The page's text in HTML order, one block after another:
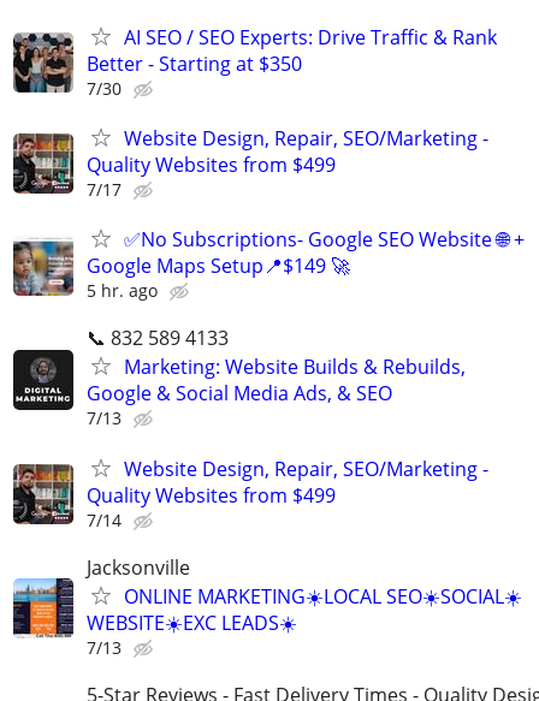
AI SEO / SEO Experts: Drive Traffic & Rank
Better - Starting at $350
7/30
Website Design, Repair, SEO/Marketing -
Quality Websites from $499
7/17
✅No Subscriptions- Google SEO Website 🌐 +
Google Maps Setup📍$149 🚀
5 hr. ago
📞 832 589 4133
Marketing: Website Builds & Rebuilds,
Google & Social Media Ads, & SEO
7/13
Website Design, Repair, SEO/Marketing -
Quality Websites from $499
7/14
Jacksonville
ONLINE MARKETING☀️LOCAL SEO☀️SOCIAL☀️
WEBSITE☀️EXC LEADS☀️
7/13
5-Star Reviews - Fast Delivery Times - Quality